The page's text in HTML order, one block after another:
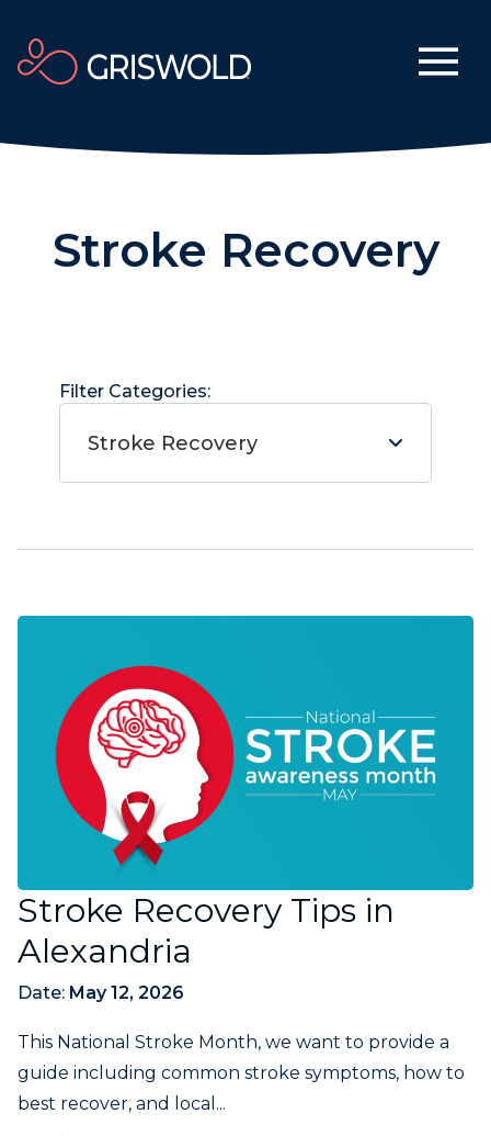
Stroke Recovery
Filter Categories:
Stroke Recovery
Stroke Recovery Tips in
Alexandria
Date: May 12, 2026
This National Stroke Month, we want to provide a
guide including common stroke symptoms, how to
best recover, and local...